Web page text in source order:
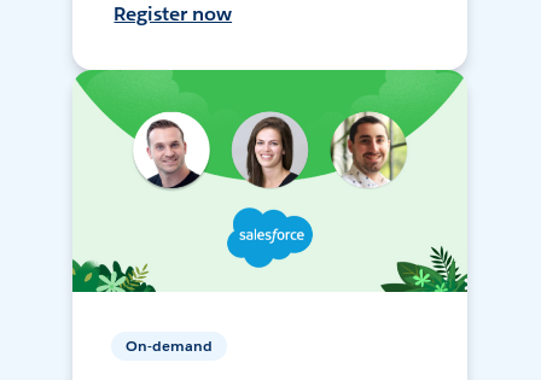
Register now
On-demand